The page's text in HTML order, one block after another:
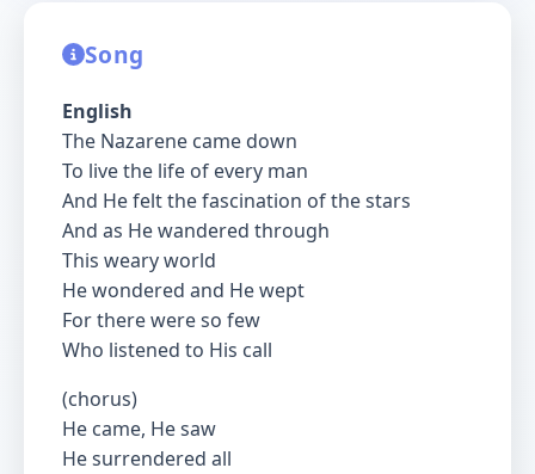
Song
English
The Nazarene came down
To live the life of every man
And He felt the fascination of the stars
And as He wandered through
This weary world
He wondered and He wept
For there were so few
Who listened to His call
(chorus)
He came, He saw
He surrendered all